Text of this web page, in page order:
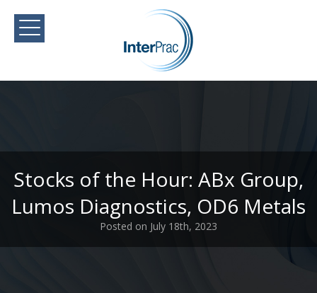
Stocks of the Hour: ABx Group,
Lumos Diagnostics, OD6 Metals
Posted on July 18th, 2023